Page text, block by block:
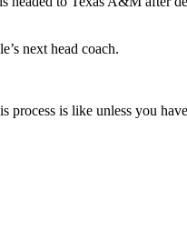
next head coach.
is like unless you